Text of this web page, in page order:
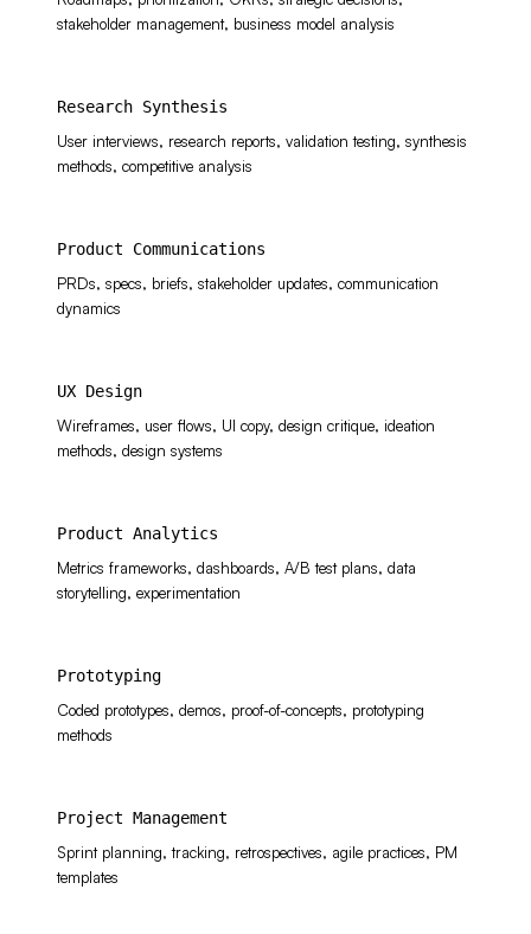
stakeholder management, business model analysis
Research Synthesis
User interviews, research reports, validation testing, synthesis
methods, competitive analysis
Product Communications
PRDs, specs, briefs, stakeholder updates, communication
dynamics
UX Design
Wireframes, user flows, UI copy, design critique, ideation
methods, design systems
Product Analytics
Metrics frameworks, dashboards, A/B test plans, data
storytelling, experimentation
Prototyping
Coded prototypes, demos, proof-of-concepts, prototyping
methods
Project Management
Sprint planning, tracking, retrospectives, agile practices, PM
templates